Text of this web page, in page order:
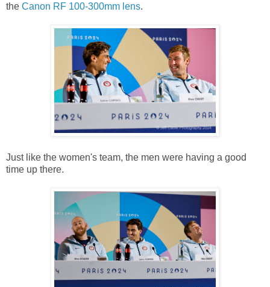
the Canon RF 100-300mm lens.
Just like the women's team, the men were having a good
time up there.